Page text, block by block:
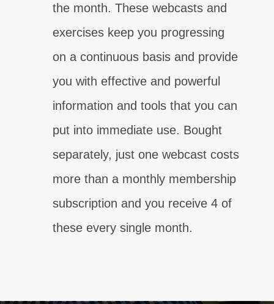
the month. These webcasts and
exercises keep you progressing
on a continuous basis and provide
you with effective and powerful
information and tools that you can
put into immediate use. Bought
separately, just one webcast costs
more than a monthly membership
subscription and you receive 4 of
these every single month.